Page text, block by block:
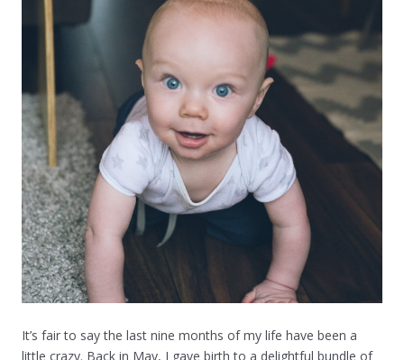
It’s fair to say the last nine months of my life have been a
little crazy. Back in May, I gave birth to a delightful bundle of